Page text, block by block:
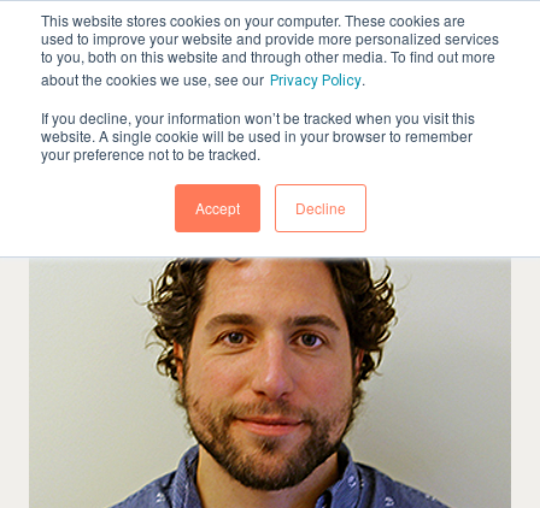
This website stores cookies on your computer. These cookies are
used to improve your website and provide more personalized services
to you, both on this website and through other media. To find out more
about the cookies we use, see our Privacy Policy.
If you decline, your information won’t be tracked when you visit this
website. A single cookie will be used in your browser to remember
your preference not to be tracked.
Accept Decline